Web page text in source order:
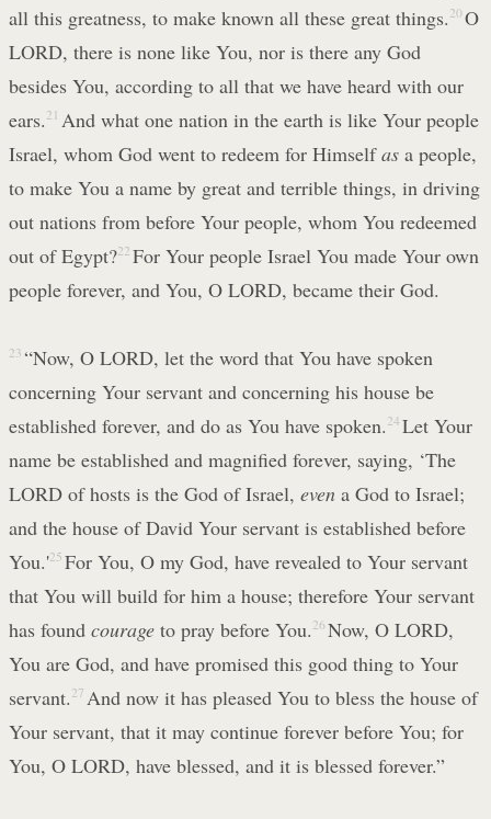
all this greatness, to make known all these great things. 20 O
LORD, there is none like You, nor is there any God
besides You, according to all that we have heard with our
ears. 21 And what one nation in the earth is like Your people
Israel, whom God went to redeem for Himselfas a people,
to make You a name by great and terrible things, in driving
out nations from before Your people, whom You redeemed
out of Egypt?22 For Your people Israel You made Your own
people forever, and You, O LORD, became their God.
23 “Now, O LORD, let the word that You have spoken
concerning Your servant and concerning his house be
established forever, and do as You have spoken. 24 Let Your
name be established and magnified forever, saying, ‘The
LORD of hosts is the God of Israel, even a God to Israel;
and the house of David Your servant is established before
You.'25 For You, O my God, have revealed to Your servant
that You will build for him a house; therefore Your servant
has found courage to pray before You. 26 Now, O LORD,
You are God, and have promised this good thing to Your
servant. 27 And now it has pleased You to bless the house of
Your servant, that it may continue forever before You; for
You, O LORD, have blessed, and it is blessed forever.”